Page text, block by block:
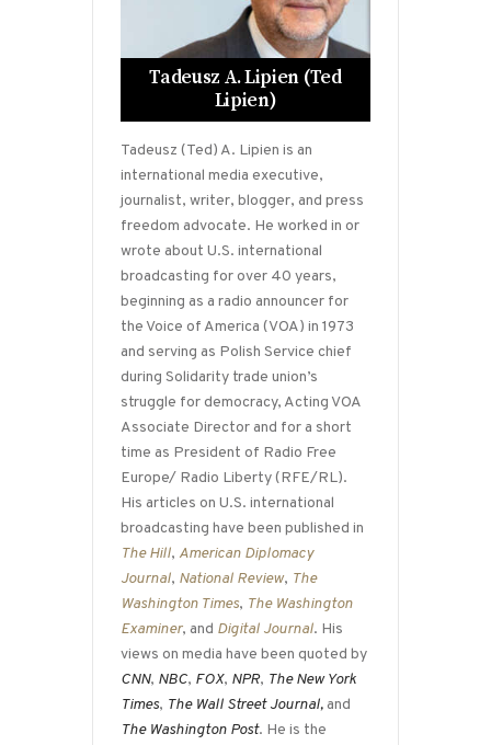
Tadeusz A. Lipien (Ted
Lipien)
Tadeusz (Ted) A. Lipien is an
international media executive,
journalist, writer, blogger, and press
freedom advocate. He worked in or
wrote about U.S. international
broadcasting for over 40 years,
beginning as a radio announcer for
the Voice of America (VOA) in 1973
and serving as Polish Service chief
during Solidarity trade union’s
struggle for democracy, Acting VOA
Associate Director and for a short
time as President of Radio Free
Europe/ Radio Liberty (RFE/RL).
His articles on U.S. international
broadcasting have been published in
The Hill, American Diplomacy
Journal, National Review, The
Washington Times, The Washington
Examiner, and Digital Journal. His
views on media have been quoted by
CNN, NBC, FOX, NPR, The New York
Times, The Wall Street Journal,and
The Washington Post. He is the